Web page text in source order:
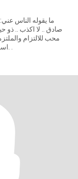
صادق .. لا اكذب .. ذو
محب للالتزام